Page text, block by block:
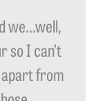
we…well,
so I can’t
from